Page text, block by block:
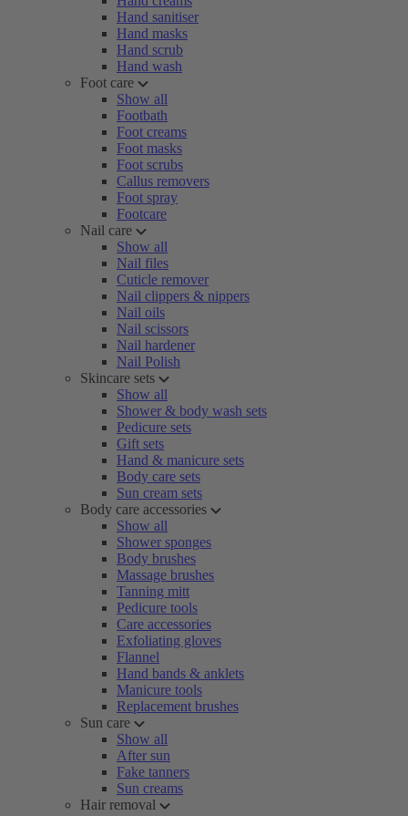
Hand sanitiser
Hand masks
Hand scrub
Hand wash
Foot care
Show all
Footbath
Foot creams
Foot masks
Foot scrubs
Callus removers
Foot spray
Footcare
Nail care
Show all
Nail files
Cuticle remover
Nail clippers & nippers
Nail oils
Nail scissors
Nail hardener
Nail Polish
Skincare sets
Show all
Shower & body wash sets
Pedicure sets
Gift sets
Hand & manicure sets
Body care sets
Sun cream sets
Body care accessories
Show all
Shower sponges
Body brushes
Massage brushes
Tanning mitt
Pedicure tools
Care accessories
Exfoliating gloves
Flannel
Hand bands & anklets
Manicure tools
Replacement brushes
Sun care
Show all
After sun
Fake tanners
Sun creams
Hair removal